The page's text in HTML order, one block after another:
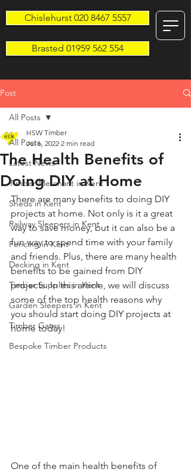
Chislehurst 020 8467 5557
Brasted 01959 562 554
Post
All Posts
Latest News
Timber Merchant in Kent
Sheds in Kent
Railway Sleepers in Kent
Fencing in Kent
Decking in Kent
Timber Supplies in Kent
Garden Sleepers in Kent
Timber Gates
Bespoke Timber Products
All Posts
The Health Benefits of
Doing DIY at Home
HSW Timber
Jul 6, 2022 2 min read
There are many benefits to doing DIY
projects at home. Not only is it a great
way to save money, but it can also be a
fun way to spend time with your family
and friends. Plus, there are many health
benefits to be gained from DIY
projects. In this article, we will discuss
some of the top health reasons why
you should start doing DIY projects at
home today!
One of the main health benefits of